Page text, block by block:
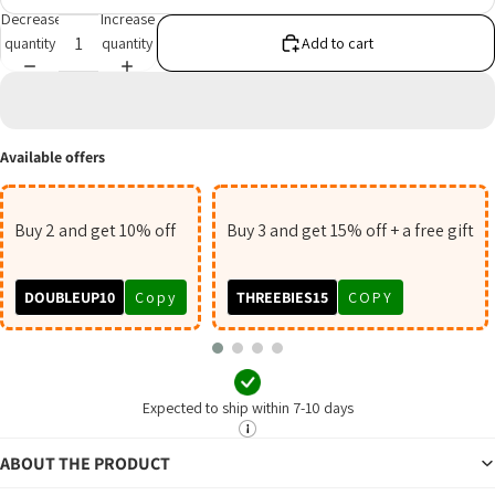
Decrease
quantity
Increase
quantity
Add to cart
Available offers
Buy 2 and get 10% off
DOUBLEUP10 Copy
Buy 3 and get 15% off + a free gift
THREEBIES15 COPY
Expected to ship within 7-10 days
ABOUT THE PRODUCT